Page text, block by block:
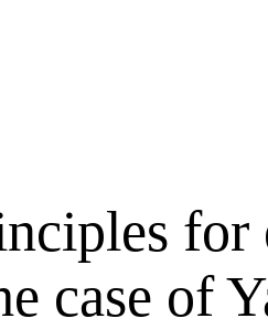
for
case of